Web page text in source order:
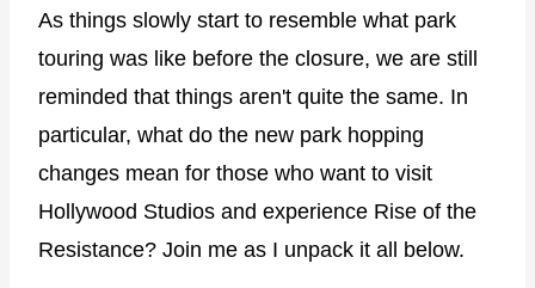
As things slowly start to resemble what park
touring was like before the closure, we are still
reminded that things aren't quite the same. In
particular, what do the new park hopping
changes mean for those who want to visit
Hollywood Studios and experience Rise of the
Resistance? Join me as I unpack it all below.